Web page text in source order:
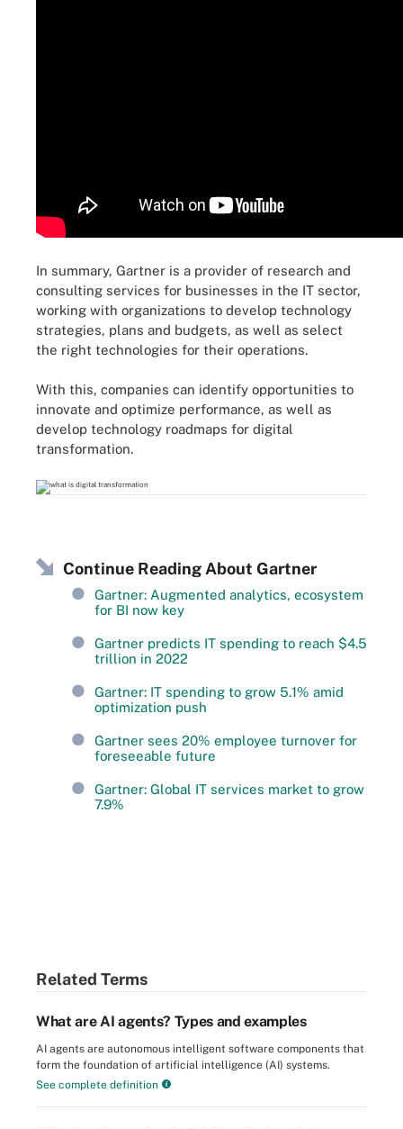
In summary, Gartner is a provider of research and
consulting services for businesses in the IT sector,
working with organizations to develop technology
strategies, plans and budgets, as well as select
the right technologies for their operations.
With this, companies can identify opportunities to
innovate and optimize performance, as well as
develop technology roadmaps for digital
transformation.
Continue Reading About Gartner
Gartner: Augmented analytics, ecosystem
for BI now key
Gartner predicts IT spending to reach $4.5
trillion in 2022
Gartner: IT spending to grow 5.1% amid
optimization push
Gartner sees 20% employee turnover for
foreseeable future
Gartner: Global IT services market to grow
7.9%
Related Terms
What are AI agents? Types and examples
AI agents are autonomous intelligent software components that
form the foundation of artificial intelligence (AI) systems.
See complete definition